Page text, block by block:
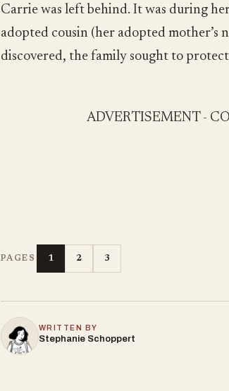
Carrie was left behind. It was during
adopted cousin (her adopted mother’s
discovered, the family sought to
ADVERTISEMENT -
PAGES 1 2 3
WRITTEN BY
Stephanie Schoppert